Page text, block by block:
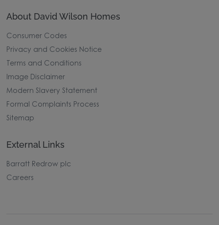
About David Wilson Homes
Consumer Codes
Privacy and Cookies Notice
Terms and Conditions
Image Disclaimer
Modern Slavery Statement
Formal Complaints Process
Sitemap
External Links
Barratt Redrow plc
Careers